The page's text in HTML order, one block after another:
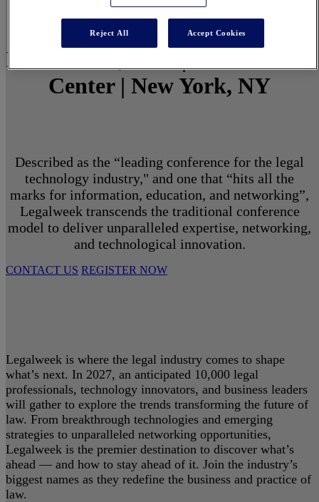
March 1 - 3, 2027 | North Javits
Center | New York, NY
Described as the “leading conference for the legal
technology industry," and one that “hits all the
marks for information, education, and networking”,
Legalweek transcends the traditional conference
model to deliver unparalleled expertise, networking,
and technological innovation.
CONTACT US REGISTER NOW
Legalweek is where the legal industry comes to shape
what’s next. In 2027, an anticipated 10,000 legal
professionals, technology innovators, and business leaders
will gather to explore the trends transforming the future of
law. From breakthrough technologies and emerging
strategies to unparalleled networking opportunities,
Legalweek is the premier destination to discover what’s
ahead — and how to stay ahead of it. Join the industry’s
biggest names as they redefine the business and practice of
law.
Reject All Accept Cookies